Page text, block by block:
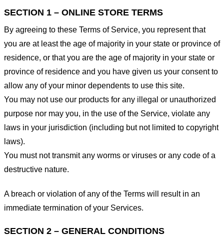
SECTION 1 – ONLINE STORE TERMS
By agreeing to these Terms of Service, you represent that
you are at least the age of majority in your state or province of
residence, or that you are the age of majority in your state or
province of residence and you have given us your consent to
allow any of your minor dependents to use this site.
You may not use our products for any illegal or unauthorized
purpose nor may you, in the use of the Service, violate any
laws in your jurisdiction (including but not limited to copyright
laws).
You must not transmit any worms or viruses or any code of a
destructive nature.
A breach or violation of any of the Terms will result in an
immediate termination of your Services.
SECTION 2 – GENERAL CONDITIONS